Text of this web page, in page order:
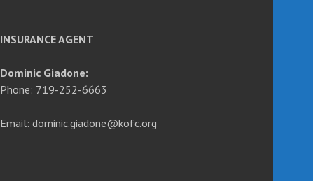
INSURANCE AGENT
Dominic Giadone:
Phone: 719-252-6663
Email: dominic.giadone@kofc.org